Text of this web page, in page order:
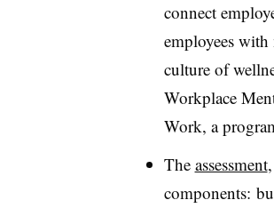
connect
employees
culture of
Workplace
Work, a
The assessment
components: